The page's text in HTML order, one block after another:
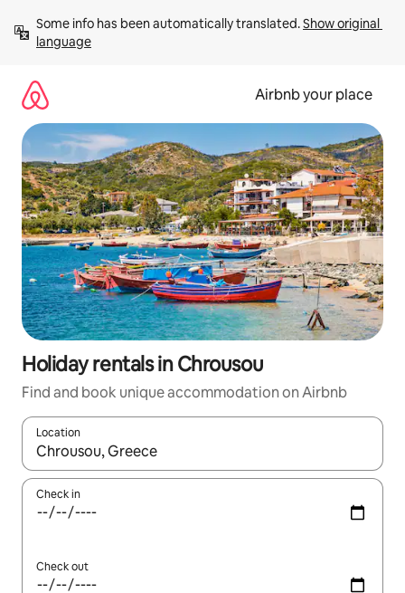
content
Some info has been automatically translated. Show original
language
Airbnb your place
Holiday rentals in Chrousou
Find and book unique accommodation on Airbnb
Location
When results are available, navigate with the up and down
Check in
Check out